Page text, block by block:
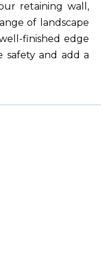
retaining wall,
of landscape
finished edge
safety and add a